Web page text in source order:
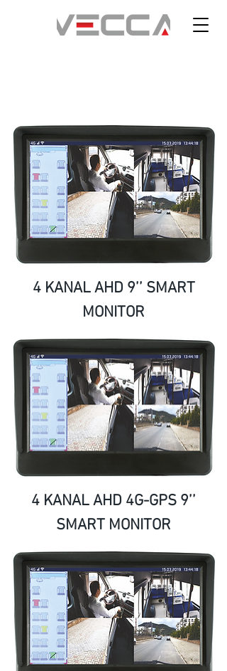
4 KANAL AHD 9’’ SMART
MONITOR
4 KANAL AHD 4G-GPS 9’’
SMART MONITOR